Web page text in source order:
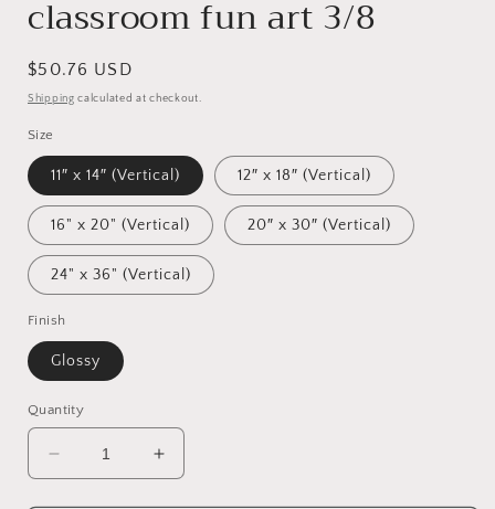
classroom fun art 3/8
Regular
price
$50.76 USD
Shipping calculated at checkout.
Size
11″ x 14″ (Vertical) 12″ x 18″ (Vertical)
16" x 20" (Vertical) 20″ x 30″ (Vertical)
24" x 36" (Vertical)
Finish
Glossy
Quantity
Decrease
quantity
Increase
quantity